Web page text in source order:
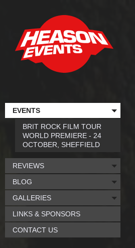
EVENTS
BRIT ROCK FILM TOUR
WORLD PREMIERE - 24
OCTOBER, SHEFFIELD
REVIEWS
BLOG
GALLERIES
LINKS & SPONSORS
CONTACT US